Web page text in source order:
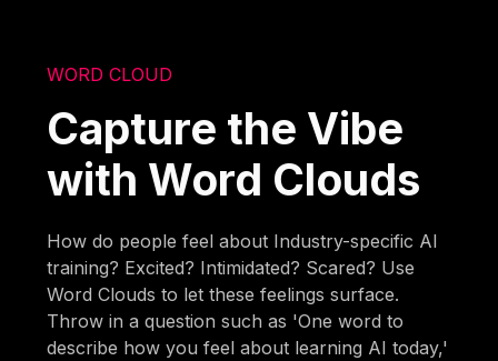
WORD CLOUD
Capture the Vibe
with Word Clouds
How do people feel about Industry-specific AI
training? Excited? Intimidated? Scared? Use
Word Clouds to let these feelings surface.
Throw in a question such as 'One word to
describe how you feel about learning AI today,'